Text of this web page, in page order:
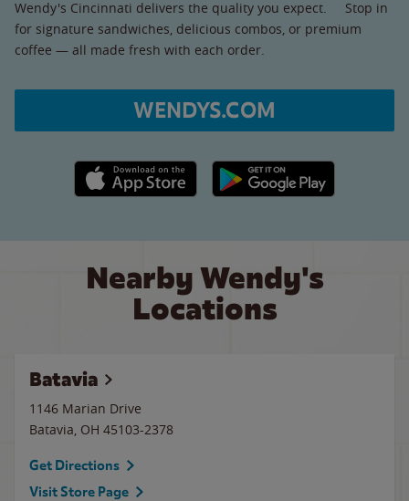
Wendy's Cincinnati delivers the quality you expect. Stop in
for signature sandwiches, delicious combos, or premium
coffee — all made fresh with each order.
WENDYS.COM
Apple App Store link Google Play link
Nearby Wendy's
Locations
Batavia
1146 Marian Drive
Batavia, OH 45103-2378
Get Directions
Visit Store Page